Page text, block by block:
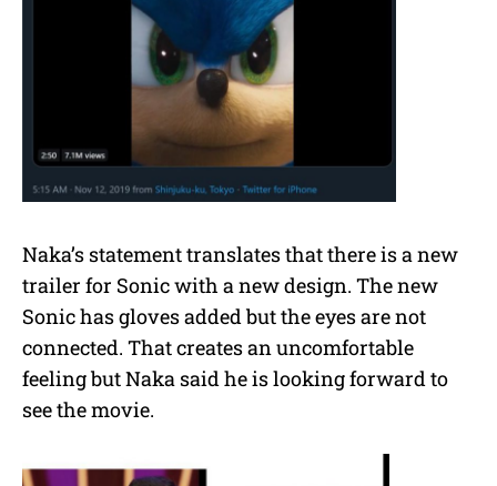
Naka’s statement translates that there is a new
trailer for Sonic with a new design. The new
Sonic has gloves added but the eyes are not
connected. That creates an uncomfortable
feeling but Naka said he is looking forward to
see the movie.